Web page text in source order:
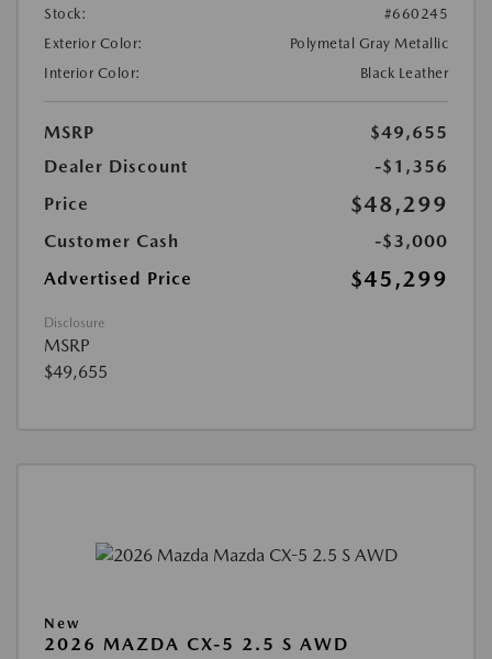
Stock:
#660245
Exterior Color:
Polymetal Gray Metallic
Interior Color:
Black Leather
MSRP
$49,655
Dealer Discount
-$1,356
Price
$48,299
Customer Cash
-$3,000
Advertised Price
$45,299
Disclosure
MSRP
$49,655
New
2026 MAZDA CX-5 2.5 S AWD